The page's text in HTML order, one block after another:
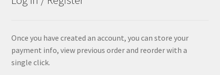
Once you have created an account, you can store your
payment info, view previous order and reorder with a
single click.